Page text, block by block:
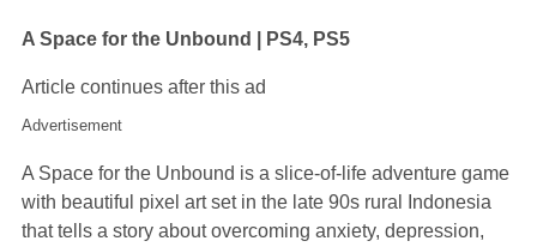
A Space for the Unbound | PS4, PS5
Article continues after this ad
Advertisement
A Space for the Unbound is a slice-of-life adventure game
with beautiful pixel art set in the late 90s rural Indonesia
that tells a story about overcoming anxiety, depression,